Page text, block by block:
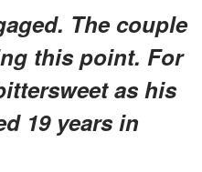
The couple
this point. For
as his
19 years in